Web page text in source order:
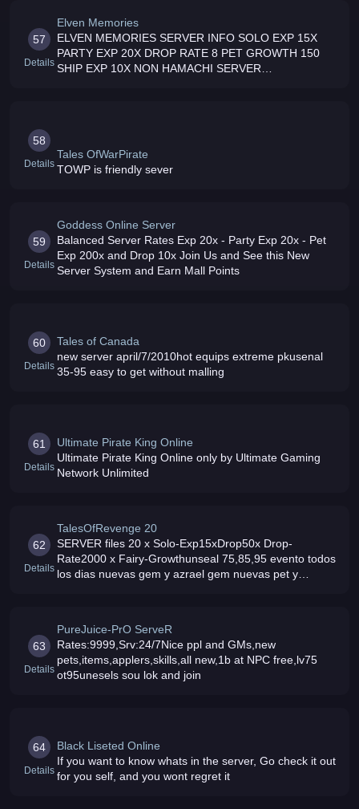
57
Details
Elven Memories
ELVEN MEMORIES SERVER INFO SOLO EXP 15X
PARTY EXP 20X DROP RATE 8 PET GROWTH 150
SHIP EXP 10X NON HAMACHI SERVER
58
Details
Tales OfWarPirate
TOWP is friendly sever
59
Details
Goddess Online Server
Balanced Server Rates Exp 20x - Party Exp 20x - Pet
Exp 200x and Drop 10x Join Us and See this New
Server System and Earn Mall Points
60
Details
Tales of Canada
new server april/7/2010hot equips extreme pkusenal
35-95 easy to get without malling
61
Details
Ultimate Pirate King Online
Ultimate Pirate King Online only by Ultimate Gaming
Network Unlimited
62
Details
TalesOfRevenge 20
SERVER files 20 x Solo-Exp15xDrop50x Drop-
Rate2000 x Fairy-Growthunseal 75,85,95 evento todos
los dias nuevas gem y azrael gem nuevas pet y
63
Details
PureJuice-PrO ServeR
Rates:9999,Srv:24/7Nice ppl and GMs,new
pets,items,applers,skills,all new,1b at NPC free,lv75
ot95unesels sou lok and join
64
Details
Black Liseted Online
If you want to know whats in the server, Go check it out
for you self, and you wont regret it